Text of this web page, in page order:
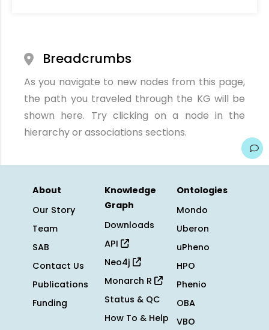
Breadcrumbs
As you navigate to new nodes from this page,
the path you traveled through the KG will be
shown here. Try clicking on a node in the
hierarchy or associations sections.
About
Our Story
Team
SAB
Contact Us
Publications
Funding
Knowledge
Graph
Downloads
API
Neo4j
Monarch R
Status & QC
How To & Help
Ontologies
Mondo
Uberon
uPheno
HPO
Phenio
OBA
VBO